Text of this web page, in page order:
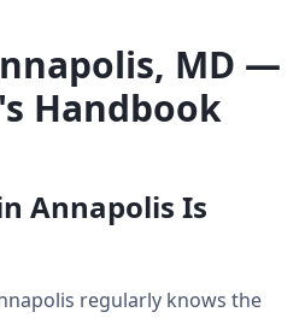
MD —
Handbook
Annapolis Is
regularly knows the